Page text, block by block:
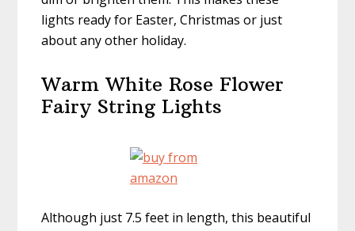
lights ready for Easter, Christmas or just
about any other holiday.
Warm White Rose Flower
Fairy String Lights
Although just 7.5 feet in length, this beautiful